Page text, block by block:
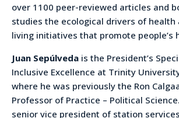
over 1100 peer-reviewed articles and
studies the ecological drivers of health
living initiatives that promote people’s
Juan Sepúlveda is the President’s
Inclusive Excellence at Trinity
where he was previously the Ron
Professor of Practice – Political
senior vice president of station